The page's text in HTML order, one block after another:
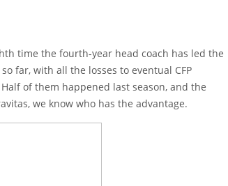
time the fourth-year head coach has led the
far, with all the losses to eventual CFP
Half of them happened last season, and the
we know who has the advantage.